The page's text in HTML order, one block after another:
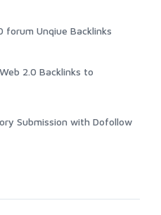
forum Unqiue Backlinks
2.0 Backlinks to
Submission with Dofollow